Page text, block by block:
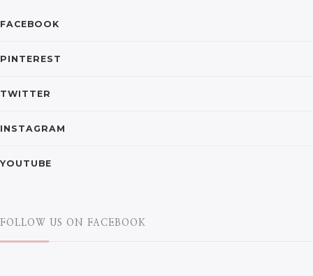
FACEBOOK
PINTEREST
TWITTER
INSTAGRAM
YOUTUBE
FOLLOW US ON FACEBOOK